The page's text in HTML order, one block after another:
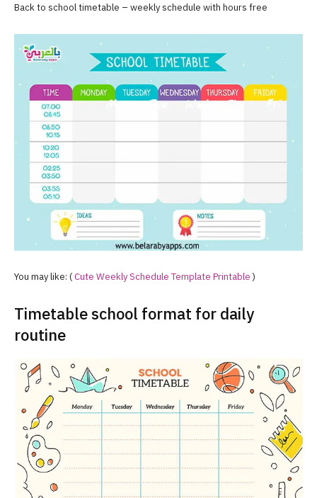
Back to school timetable – weekly schedule with hours free
You may like: (Cute Weekly Schedule Template Printable)
Timetable school format for daily
routine